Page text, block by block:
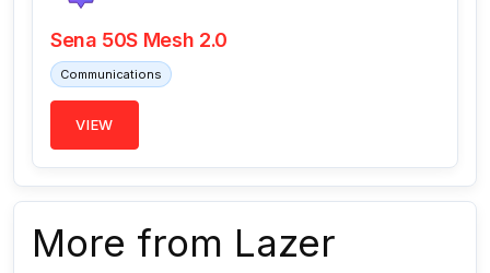
Sena 50S Mesh 2.0
Communications
VIEW
More from Lazer